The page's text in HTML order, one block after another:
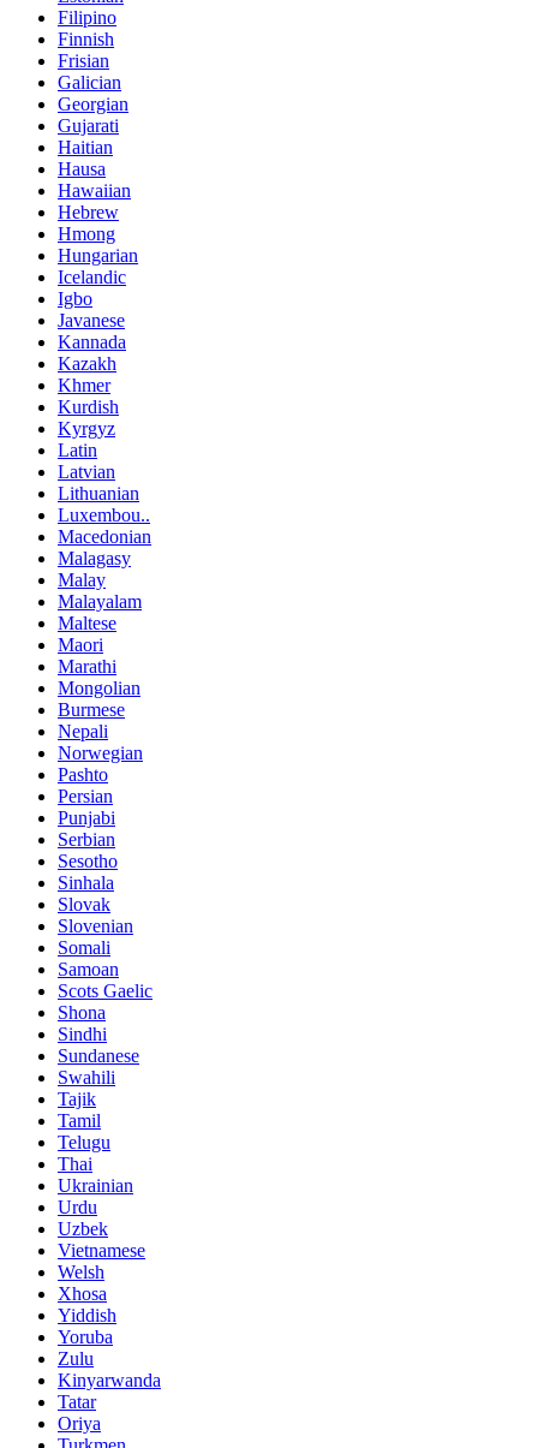
Filipino
Finnish
Frisian
Galician
Georgian
Gujarati
Haitian
Hausa
Hawaiian
Hebrew
Hmong
Hungarian
Icelandic
Igbo
Javanese
Kannada
Kazakh
Khmer
Kurdish
Kyrgyz
Latin
Latvian
Lithuanian
Luxembou..
Macedonian
Malagasy
Malay
Malayalam
Maltese
Maori
Marathi
Mongolian
Burmese
Nepali
Norwegian
Pashto
Persian
Punjabi
Serbian
Sesotho
Sinhala
Slovak
Slovenian
Somali
Samoan
Scots Gaelic
Shona
Sindhi
Sundanese
Swahili
Tajik
Tamil
Telugu
Thai
Ukrainian
Urdu
Uzbek
Vietnamese
Welsh
Xhosa
Yiddish
Yoruba
Zulu
Kinyarwanda
Tatar
Oriya